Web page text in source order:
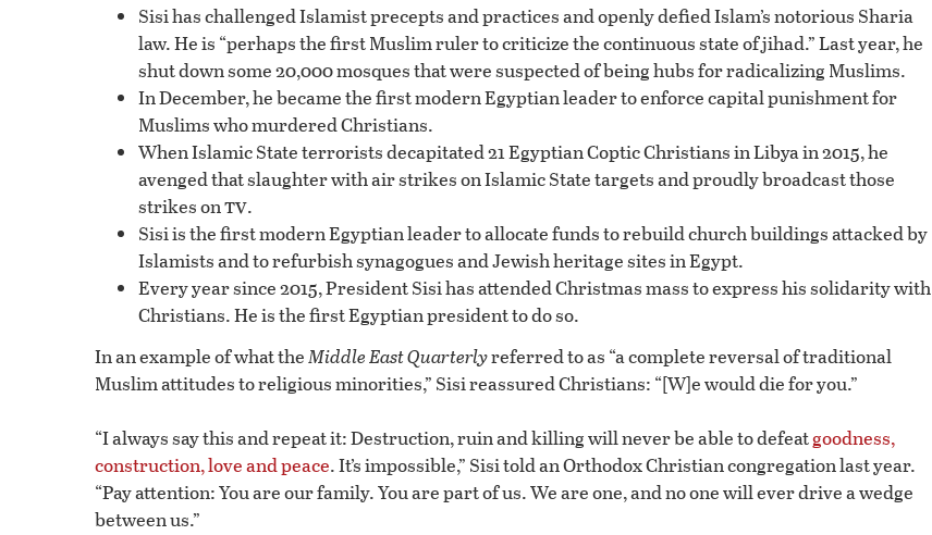
Sisi has challenged Islamist precepts and practices and openly defied Islam’s notorious Sharia
law. He is “perhaps the first Muslim ruler to criticize the continuous state of jihad.” Last year, he
shut down some 20,000 mosques that were suspected of being hubs for radicalizing Muslims.
In December, he became the first modern Egyptian leader to enforce capital punishment for
Muslims who murdered Christians.
When Islamic State terrorists decapitated 21 Egyptian Coptic Christians in Libya in 2015, he
avenged that slaughter with air strikes on Islamic State targets and proudly broadcast those
strikes ontv.
Sisi is the first modern Egyptian leader to allocate funds to rebuild church buildings attacked by
Islamists and to refurbish synagogues and Jewish heritage sites in Egypt.
Every year since 2015, President Sisi has attended Christmas mass to express his solidarity with
Christians. He is the first Egyptian president to do so.
In an example of what theMiddle East Quarterlyreferred to as “a complete reversal of traditional
Muslim attitudes to religious minorities,” Sisi reassured Christians: “[W]e would die for you.”
“I always say this and repeat it: Destruction, ruin and killing will never be able to defeatgoodness,
construction, love and peace. It’s impossible,” Sisi told an Orthodox Christian congregation last year.
“Pay attention: You are our family. You are part of us. We are one, and no one will ever drive a wedge
between us.”